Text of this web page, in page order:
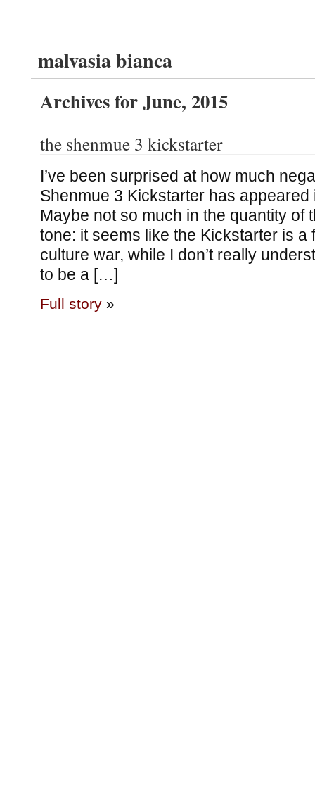
malvasia bianca
Archives for June, 2015
the shenmue 3 kickstarter
I’ve been surprised at how much
Shenmue 3 Kickstarter has appeared
Maybe not so much in the quantity of
tone: it seems like the Kickstarter is a
culture war, while I don’t really
to be a […]
Full story»